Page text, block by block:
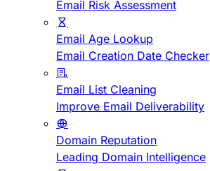
Email Risk Assessment
Email Age Lookup
Email Creation Date Checker
Email List Cleaning
Improve Email Deliverability
Domain Reputation
Leading Domain Intelligence